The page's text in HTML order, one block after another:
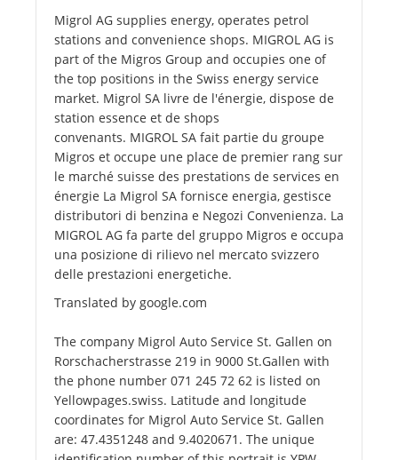
Migrol AG supplies energy, operates petrol
stations and convenience shops. MIGROL AG is
part of the Migros Group and occupies one of
the top positions in the Swiss energy service
market. Migrol SA livre de l'énergie, dispose de
station essence et de shops
convenants. MIGROL SA fait partie du groupe
Migros et occupe une place de premier rang sur
le marché suisse des prestations de services en
énergie La Migrol SA fornisce energia, gestisce
distributori di benzina e Negozi Convenienza. La
MIGROL AG fa parte del gruppo Migros e occupa
una posizione di rilievo nel mercato svizzero
delle prestazioni energetiche.
Translated by google.com
The company Migrol Auto Service St. Gallen on
Rorschacherstrasse 219 in 9000 St.Gallen with
the phone number 071 245 72 62 is listed on
Yellowpages.swiss. Latitude and longitude
coordinates for Migrol Auto Service St. Gallen
are: 47.4351248 and 9.4020671. The unique